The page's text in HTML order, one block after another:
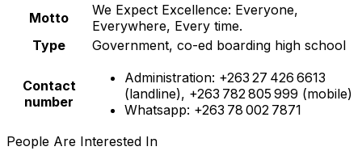
Motto
We Expect Excellence: Everyone,
Everywhere, Every time.
Type
Government, co-ed boarding high school
Contact
number
Administration: +263 27 426 6613
(landline), +263 782 805 999 (mobile)
Whatsapp: +263 78 002 7871
People Are Interested In